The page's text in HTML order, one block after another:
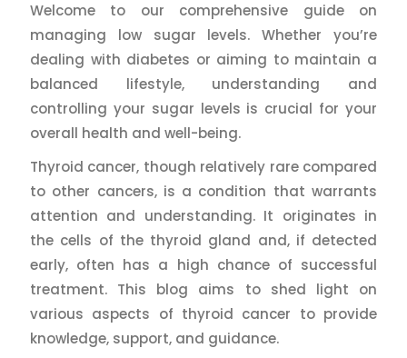
Welcome to our comprehensive guide on
managing low sugar levels. Whether you’re
dealing with diabetes or aiming to maintain a
balanced lifestyle, understanding and
controlling your sugar levels is crucial for your
overall health and well-being.
Thyroid cancer, though relatively rare compared
to other cancers, is a condition that warrants
attention and understanding. It originates in
the cells of the thyroid gland and, if detected
early, often has a high chance of successful
treatment. This blog aims to shed light on
various aspects of thyroid cancer to provide
knowledge, support, and guidance.